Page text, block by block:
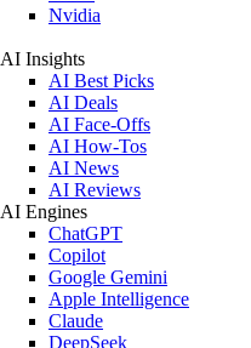
Nvidia
AI Insights
AI Best Picks
AI Deals
AI Face-Offs
AI How-Tos
AI News
AI Reviews
AI Engines
ChatGPT
Copilot
Google Gemini
Apple Intelligence
Claude
DeepSeek